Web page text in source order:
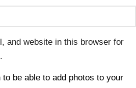
and website in this browser for
to be able to add photos to your